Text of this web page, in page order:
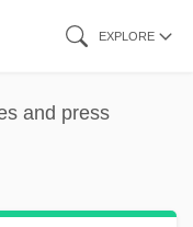
EXPLORE
and press